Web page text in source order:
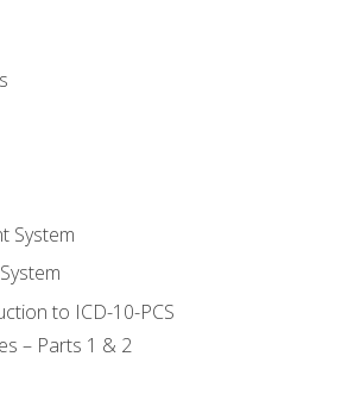
System
to ICD-10-PCS
– Parts 1 & 2